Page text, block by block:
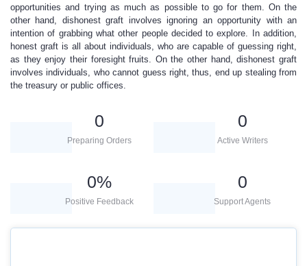
opportunities and trying as much as possible to go for them. On the
other hand, dishonest graft involves ignoring an opportunity with an
intention of grabbing what other people decided to explore. In addition,
honest graft is all about individuals, who are capable of guessing right,
as they enjoy their foresight fruits. On the other hand, dishonest graft
involves individuals, who cannot guess right, thus, end up stealing from
the treasury or public offices.
0
Preparing Orders
0
Active Writers
0%
Positive Feedback
0
Support Agents